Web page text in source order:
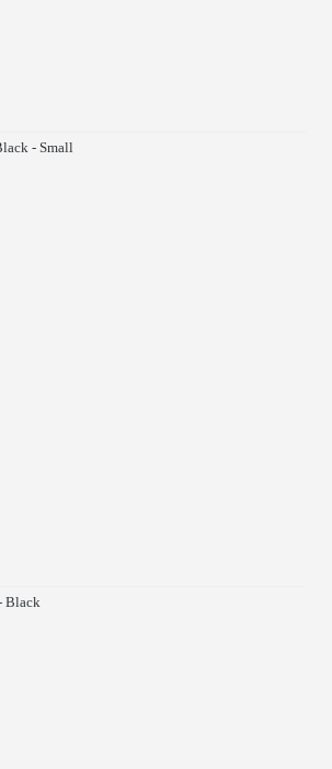
- Small
Black